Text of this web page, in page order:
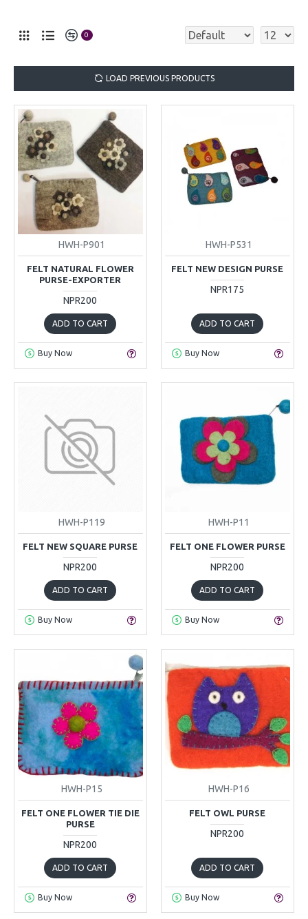
0
LOAD PREVIOUS PRODUCTS
HWH-P901
FELT NATURAL FLOWER
PURSE-EXPORTER
NPR200
ADD TO CART
Buy Now
HWH-P531
FELT NEW DESIGN PURSE
NPR175
ADD TO CART
Buy Now
HWH-P119
FELT NEW SQUARE PURSE
NPR200
ADD TO CART
Buy Now
HWH-P11
FELT ONE FLOWER PURSE
NPR200
ADD TO CART
Buy Now
HWH-P15
FELT ONE FLOWER TIE DIE
PURSE
NPR200
ADD TO CART
Buy Now
HWH-P16
FELT OWL PURSE
NPR200
ADD TO CART
Buy Now